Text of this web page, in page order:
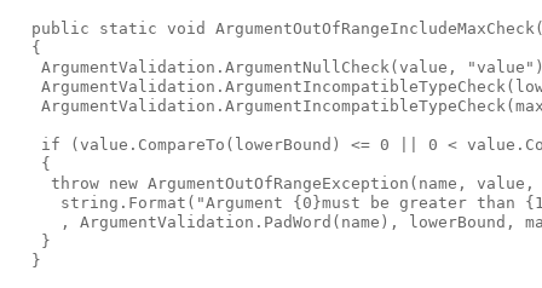
  public static void ArgumentOutOfRangeIncludeMaxCheck
  {
ArgumentValidation.ArgumentNullCheck(value,
if (value.CompareTo(lowerBound) <= 0 || 0 <
   {
    throw new ArgumentOutOfRangeException(name, value,
string.Format("Argument {0}must be greater than
, ArgumentValidation.PadWord(name), lowerBound,
   }
  }